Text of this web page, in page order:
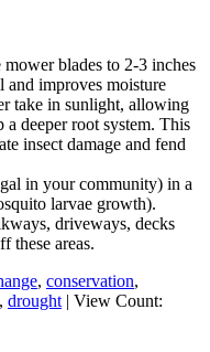
blades to 2-3 inches
and improves moisture
take in sunlight, allowing
deeper root system. This
insect damage and fend
in your community) in a
larvae growth).
driveways, decks
these areas.
, conservation,
, drought | View Count: